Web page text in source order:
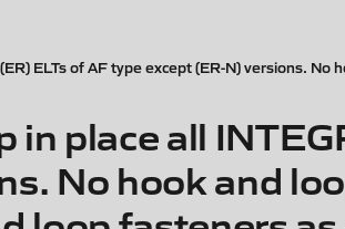
ELTs of AF type except (ER-N) versions. No
place all
No hook and